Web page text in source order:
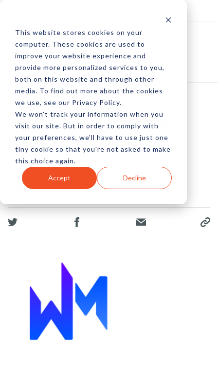
This website stores cookies on your
computer. These cookies are used to
improve your website experience and
provide more personalized services to you,
both on this website and through other
media. To find out more about the cookies
we use, see our Privacy Policy.
We won't track your information when you
visit our site. But in order to comply with
your preferences, we'll have to use just one
tiny cookie so that you're not asked to make
this choice again.
Accept Decline
Updates To Google
GTIN
by Pete Prestipino
07 Jun, 2016